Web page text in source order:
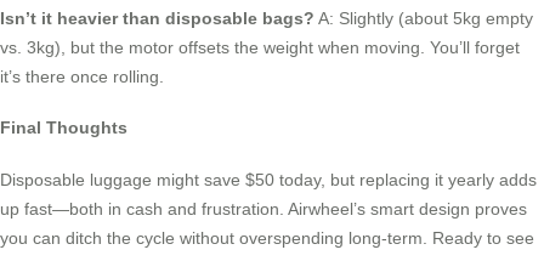
Isn’t it heavier than disposable bags? A: Slightly (about 5kg empty
vs. 3kg), but the motor offsets the weight when moving. You’ll forget
it’s there once rolling.
Final Thoughts
Disposable luggage might save $50 today, but replacing it yearly adds
up fast—both in cash and frustration. Airwheel’s smart design proves
you can ditch the cycle without overspending long-term. Ready to see